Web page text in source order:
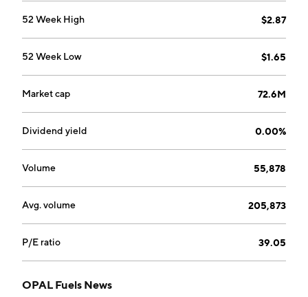
generates renewable power which is then sold to
activities managed and maintained at the company
corporate level. The company was founded in 1998
and is headquartered in White Plains, NY.
52 Week High $2.87
52 Week Low $1.65
Market cap 72.6M
Dividend yield 0.00%
Volume 55,878
Avg. volume 205,873
P/E ratio 39.05
OPAL Fuels News